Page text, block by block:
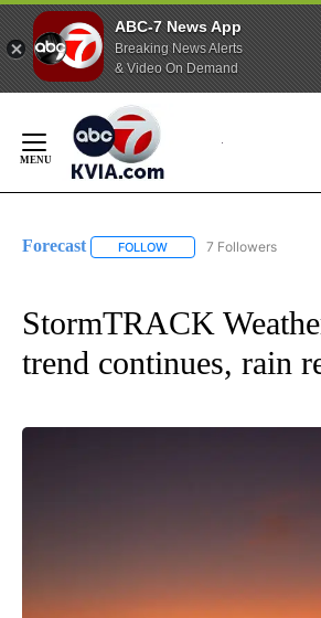
ABC-7 News App
Breaking News Alerts
& Video On Demand
Content
Forecast FOLLOW FOLLOW "FORECAST"
7 Followers
StormTRACK
trend continues, rain